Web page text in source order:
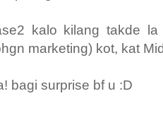
kalo kilang takde
marketing) kot, kat
bagi surprise bf u :D